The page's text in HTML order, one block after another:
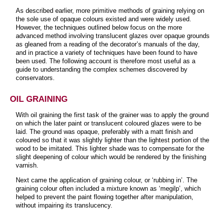
As described earlier, more primitive methods of graining relying on
the sole use of opaque colours existed and were widely used.
However, the techniques outlined below focus on the more
advanced method involving translucent glazes over opaque grounds
as gleaned from a reading of the decorator’s manuals of the day,
and in practice a variety of techniques have been found to have
been used. The following account is therefore most useful as a
guide to understanding the complex schemes discovered by
conservators.
OIL GRAINING
With oil graining the first task of the grainer was to apply the ground
on which the later paint or translucent coloured glazes were to be
laid. The ground was opaque, preferably with a matt finish and
coloured so that it was slightly lighter than the lightest portion of the
wood to be imitated. This lighter shade was to compensate for the
slight deepening of colour which would be rendered by the finishing
varnish.
Next came the application of graining colour, or ‘rubbing in’. The
graining colour often included a mixture known as ‘megilp’, which
helped to prevent the paint flowing together after manipulation,
without impairing its translucency.